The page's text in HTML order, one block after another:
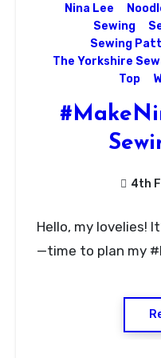
Nina Lee
Sewing
Sewing
The Yorkshire
Top
4th
Hello, my lovelies!
—time to plan my